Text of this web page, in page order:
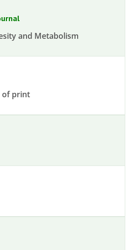
and Metabolism
of print